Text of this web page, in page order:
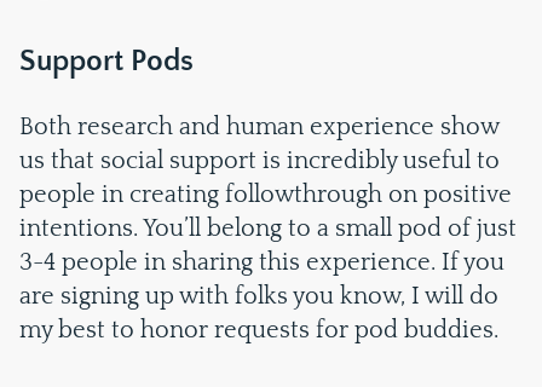
Support Pods
Both research and human experience show
us that social support is incredibly useful to
people in creating followthrough on positive
intentions. You’ll belong to a small pod of just
3-4 people in sharing this experience. If you
are signing up with folks you know, I will do
my best to honor requests for pod buddies.